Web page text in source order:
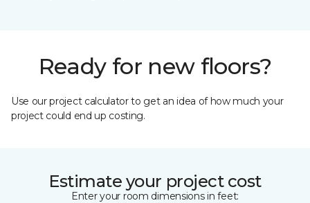
Ready for new floors?
Use our project calculator to get an idea of how much your
project could end up costing.
Estimate your project cost
Enter your room dimensions in feet: